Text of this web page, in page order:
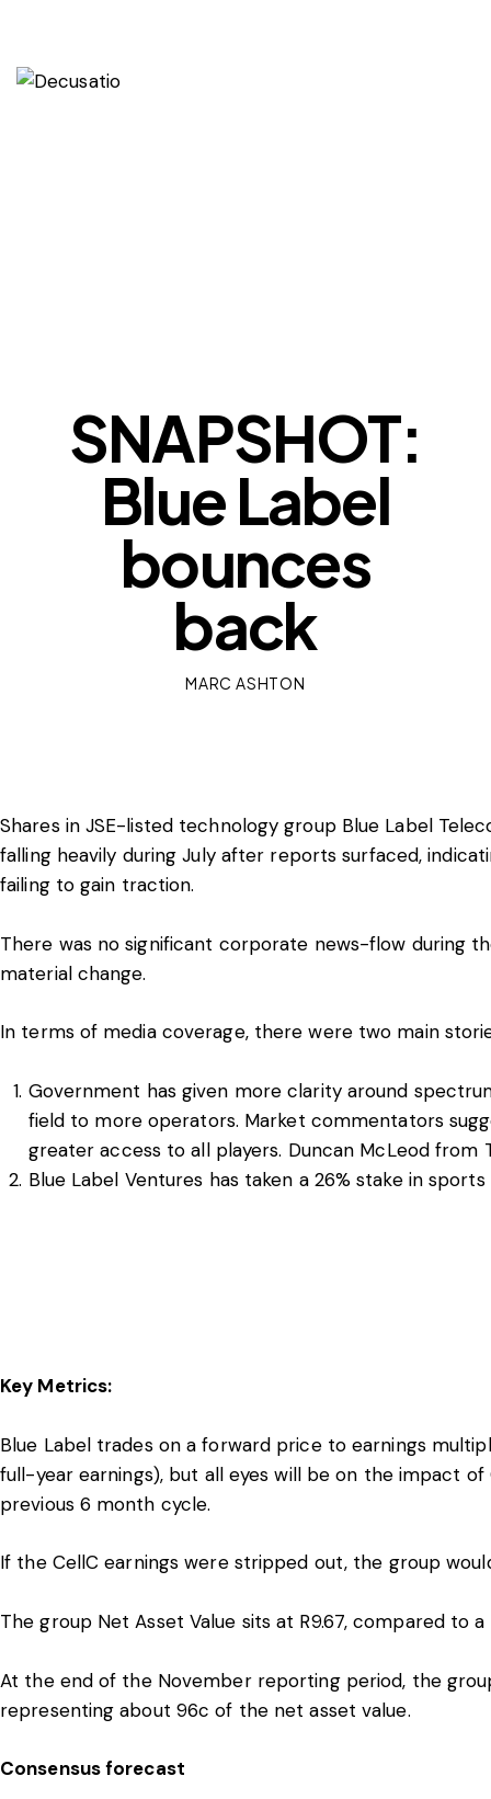
SNAPSHOT:
Blue Label
bounces
back
MARC ASHTON
Shares in JSE-listed technology group Blue Label
falling heavily during July after reports surfaced,
failing to gain traction.
There was no significant corporate news-flow during
material change.
In terms of media coverage, there were two main
Government has given more clarity around
field to more operators. Market commentators
greater access to all players. Duncan McLeod from
Blue Label Ventures has taken a 26% stake in
Key Metrics:
Blue Label trades on a forward price to earnings
full-year earnings), but all eyes will be on the impact of
previous 6 month cycle.
If the CellC earnings were stripped out, the group
The group Net Asset Value sits at R9.67, compared to
At the end of the November reporting period, the
representing about 96c of the net asset value.
Consensus forecast